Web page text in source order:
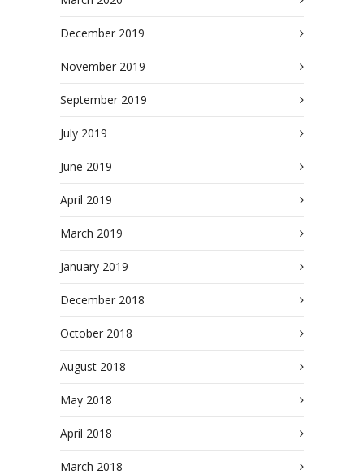
December 2019
November 2019
September 2019
July 2019
June 2019
April 2019
March 2019
January 2019
December 2018
October 2018
August 2018
May 2018
April 2018
March 2018